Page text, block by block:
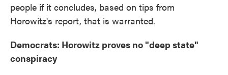
people if it concludes, based on tips from
Horowitz's report, that is warranted.
Democrats: Horowitz proves no "deep state"
conspiracy